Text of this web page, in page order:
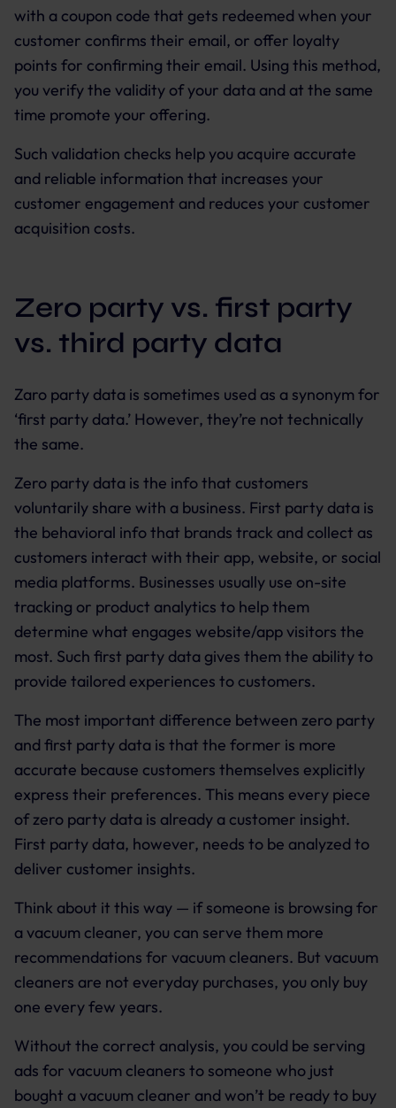
with a coupon code that gets redeemed when your
customer confirms their email, or offer loyalty
points for confirming their email. Using this method,
you verify the validity of your data and at the same
time promote your offering.
Such validation checks help you acquire accurate
and reliable information that increases your
customer engagement and reduces your customer
acquisition costs.
Zero party vs. first party
vs. third party data
Zaro party data is sometimes used as a synonym for
‘first party data.’ However, they’re not technically
the same.
Zero party data is the info that customers
voluntarily share with a business. First party data is
the behavioral info that brands track and collect as
customers interact with their app, website, or social
media platforms. Businesses usually use on-site
tracking or product analytics to help them
determine what engages website/app visitors the
most. Such first party data gives them the ability to
provide tailored experiences to customers.
The most important difference between zero party
and first party data is that the former is more
accurate because customers themselves explicitly
express their preferences. This means every piece
of zero party data is already a customer insight.
First party data, however, needs to be analyzed to
deliver customer insights.
Think about it this way — if someone is browsing for
a vacuum cleaner, you can serve them more
recommendations for vacuum cleaners. But vacuum
cleaners are not everyday purchases, you only buy
one every few years.
Without the correct analysis, you could be serving
ads for vacuum cleaners to someone who just
bought a vacuum cleaner and won’t be ready to buy